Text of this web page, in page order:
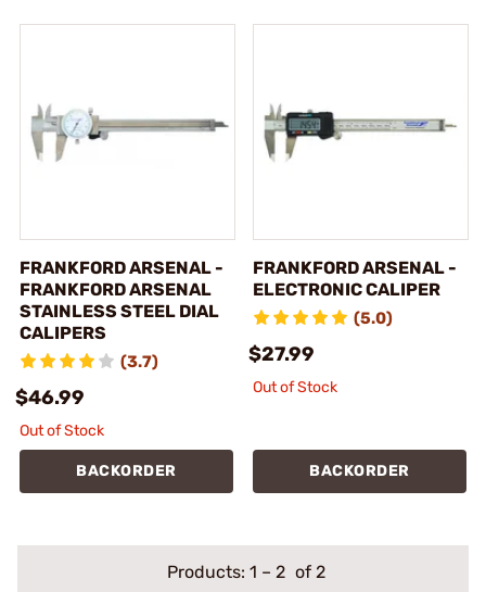
FRANKFORD ARSENAL -
FRANKFORD ARSENAL
STAINLESS STEEL DIAL
CALIPERS
(3.7)
$46.99
Out of Stock
BACKORDER
FRANKFORD ARSENAL -
ELECTRONIC CALIPER
(5.0)
$27.99
Out of Stock
BACKORDER
Products: 1 – 2 of 2